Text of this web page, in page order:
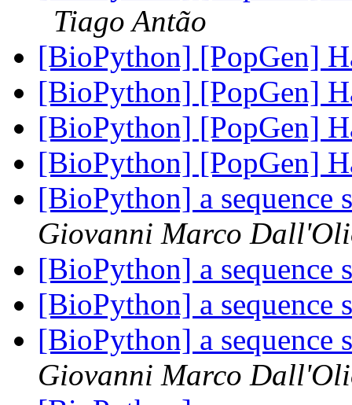
Tiago Antão
[BioPython] [PopGen]
[BioPython] [PopGen]
[BioPython] [PopGen]
[BioPython] [PopGen]
[BioPython] a
Giovanni Marco
[BioPython] a
[BioPython] a
[BioPython] a
Giovanni Marco